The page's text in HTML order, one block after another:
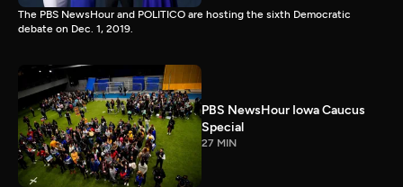
The PBS NewsHour and POLITICO are hosting the sixth Democratic
debate on Dec. 1, 2019.
PBS NewsHour Iowa Caucus
Special
27 MIN